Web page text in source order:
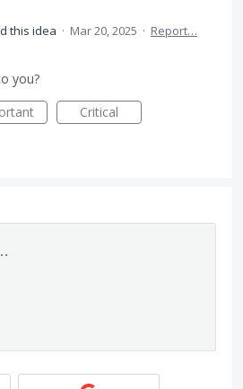
this idea · Mar 20, 2025 · Report…
you?
Critical